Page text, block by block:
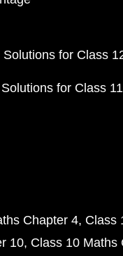
Solutions for Class
for Class
Chapter 4 Class
10 Class 10 Maths